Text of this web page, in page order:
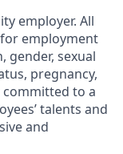
employer. All
employment
gender, sexual
pregnancy,
to a
talents and
and